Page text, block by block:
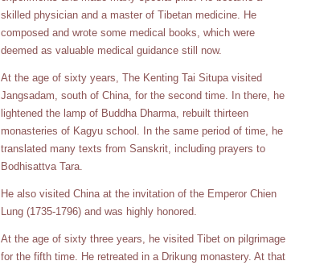
skilled physician and a master of Tibetan medicine. He
composed and wrote some medical books, which were
deemed as valuable medical guidance still now.
At the age of sixty years, The Kenting Tai Situpa visited
Jangsadam, south of China, for the second time. In there, he
lightened the lamp of Buddha Dharma, rebuilt thirteen
monasteries of Kagyu school. In the same period of time, he
translated many texts from Sanskrit, including prayers to
Bodhisattva Tara.
He also visited China at the invitation of the Emperor Chien
Lung (1735-1796) and was highly honored.
At the age of sixty three years, he visited Tibet on pilgrimage
for the fifth time. He retreated in a Drikung monastery. At that